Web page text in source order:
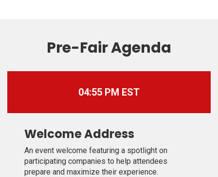
Pre-Fair Agenda
04:55 PM EST
Welcome Address
An event welcome featuring a spotlight on
participating companies to help attendees
prepare and maximize their experience.